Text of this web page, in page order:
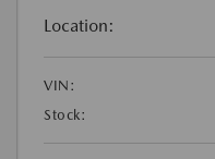
Location:
VIN:
Stock: